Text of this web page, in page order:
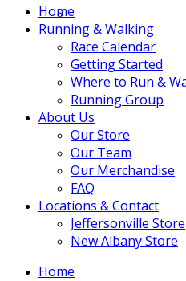
New Albany Store
Close
Menu
Home
Running & Walking
Race Calendar
Getting Started
Where to Run &
Running Group
About Us
Our Store
Our Team
Our Merchandise
FAQ
Locations & Contact
Jeffersonville Store
New Albany Store
Home